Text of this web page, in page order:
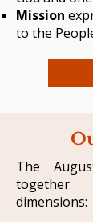
Mission
to the
The
together
dimensions: